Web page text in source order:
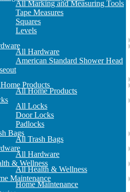
All Marking and Measuring Tools
Tape Measures
Squares
Levels
All Hardware
American Standard Shower Head
Products
All Home Products
All Locks
Door Locks
Padlocks
Bags
All Trash Bags
All Hardware
& Wellness
All Health & Wellness
Maintenance
Home Maintenance